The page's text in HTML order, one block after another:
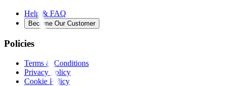
Help & FAQ
Become Our Customer
Policies
Terms & Conditions
Privacy Policy
Cookie Policy